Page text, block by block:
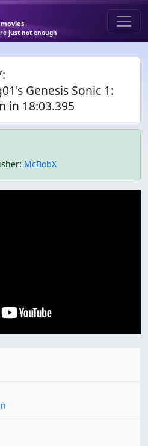
just not enough
Genesis Sonic 1:
in 18:03.395
: McBobX